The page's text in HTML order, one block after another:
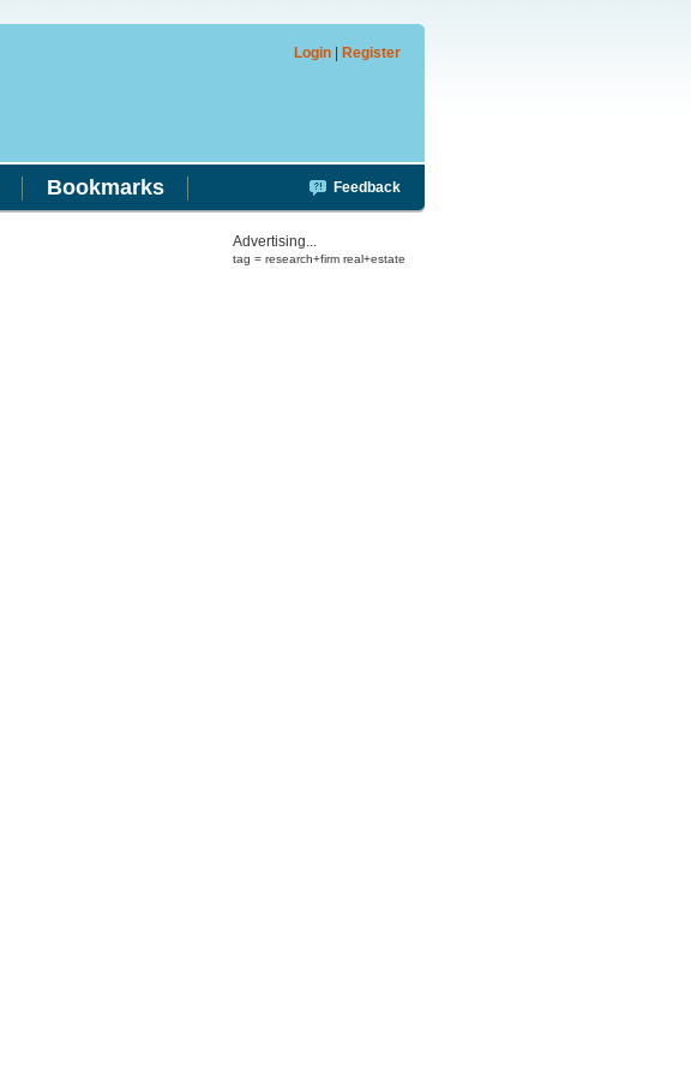
Login Register
Bookmarks Feedback
Advertising...
tag = research+firm real+estate